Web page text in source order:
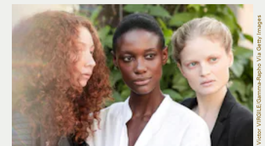
Victor VIRGILE/Gamma-Rapho Via Getty Images